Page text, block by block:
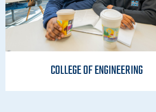
COLLEGE OF ENGINEERING